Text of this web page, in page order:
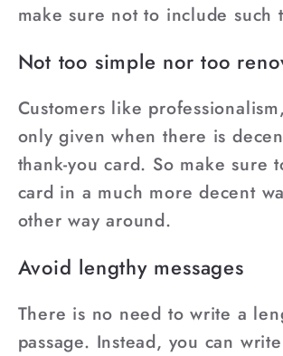
make sure not to include such
Not too simple nor too
Customers like
only given when there is
thank-you card. So make sure
card in a much more decent
other way around.
Avoid lengthy messages
There is no need to write a
passage. Instead, you can